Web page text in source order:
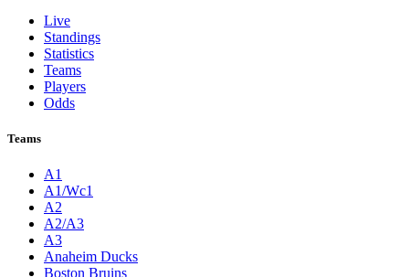
Live
Standings
Statistics
Teams
Players
Odds
Teams
A1
A1/Wc1
A2
A2/A3
A3
Anaheim Ducks
Boston Bruins